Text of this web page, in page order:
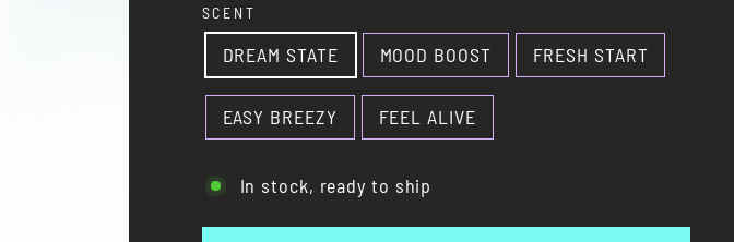
SCENT
DREAM STATE MOOD BOOST FRESH START
EASY BREEZY FEEL ALIVE
In stock, ready to ship